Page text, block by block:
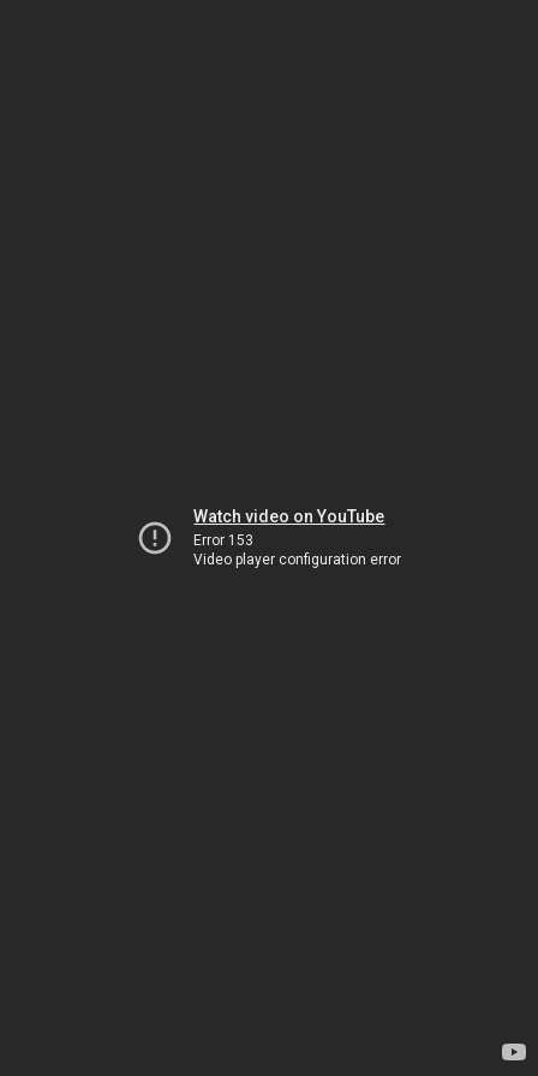
Watch video on YouTube
Error 153
Video player configuration error